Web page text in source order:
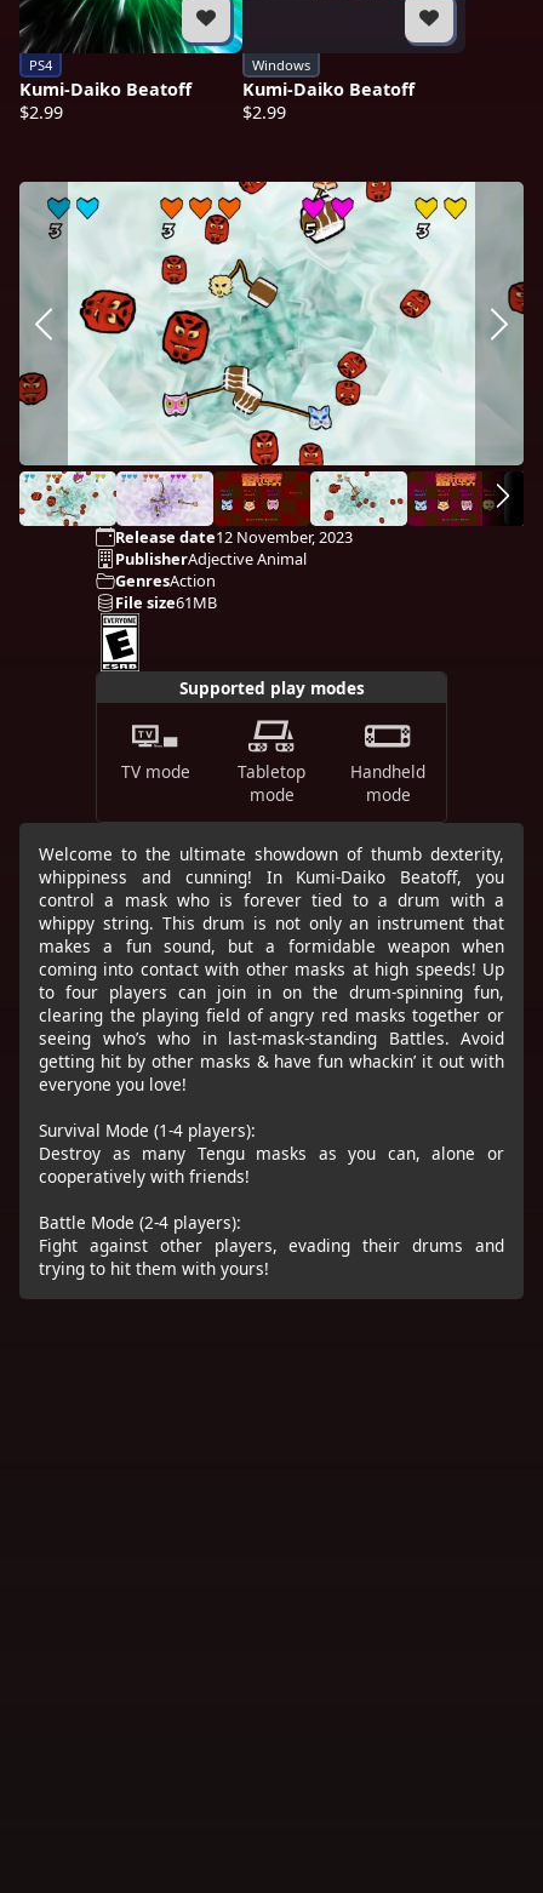
PS4
Kumi-Daiko Beatoff
$2.99
Windows
Kumi-Daiko Beatoff
$2.99
Release date12 November, 2023
PublisherAdjective Animal
GenresAction
File size61MB
Supported play modes
TV mode
Tabletop
mode
Handheld
mode
Welcome to the ultimate showdown of thumb dexterity,
whippiness and cunning! In Kumi-Daiko Beatoff, you
control a mask who is forever tied to a drum with a
whippy string. This drum is not only an instrument that
makes a fun sound, but a formidable weapon when
coming into contact with other masks at high speeds! Up
to four players can join in on the drum-spinning fun,
clearing the playing field of angry red masks together or
seeing who’s who in last-mask-standing Battles. Avoid
getting hit by other masks & have fun whackin’ it out with
everyone you love!
Survival Mode (1-4 players):
Destroy as many Tengu masks as you can, alone or
cooperatively with friends!
Battle Mode (2-4 players):
Fight against other players, evading their drums and
trying to hit them with yours!